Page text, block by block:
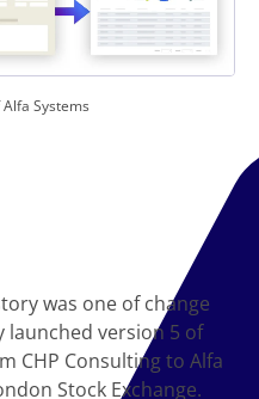
Systems
was one of change
launched version 5 of
CHP Consulting to Alfa
Stock Exchange.